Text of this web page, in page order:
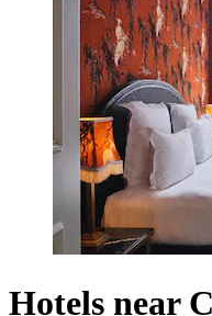
Hotels near